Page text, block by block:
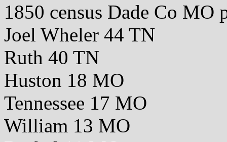
1850 census Dade Co MO
Joel Wheler 44 TN
Ruth 40 TN
Huston 18 MO
Tennessee 17 MO
William 13 MO